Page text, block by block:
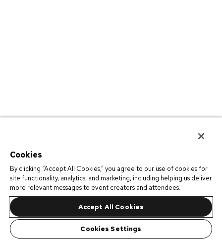
Cookies
By clicking “Accept All Cookies,” you agree to our use of cookies for
site functionality, analytics, and marketing, including helping us deliver
more relevant messages to event creators and attendees.
Accept All Cookies
Cookies Settings